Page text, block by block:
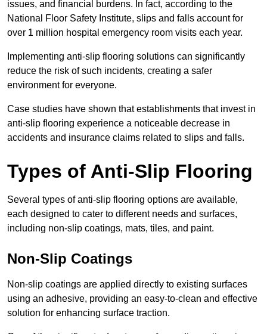
issues, and financial burdens. In fact, according to the
National Floor Safety Institute, slips and falls account for
over 1 million hospital emergency room visits each year.
Implementing anti-slip flooring solutions can significantly
reduce the risk of such incidents, creating a safer
environment for everyone.
Case studies have shown that establishments that invest in
anti-slip flooring experience a noticeable decrease in
accidents and insurance claims related to slips and falls.
Types of Anti-Slip Flooring
Several types of anti-slip flooring options are available,
each designed to cater to different needs and surfaces,
including non-slip coatings, mats, tiles, and paint.
Non-Slip Coatings
Non-slip coatings are applied directly to existing surfaces
using an adhesive, providing an easy-to-clean and effective
solution for enhancing surface traction.